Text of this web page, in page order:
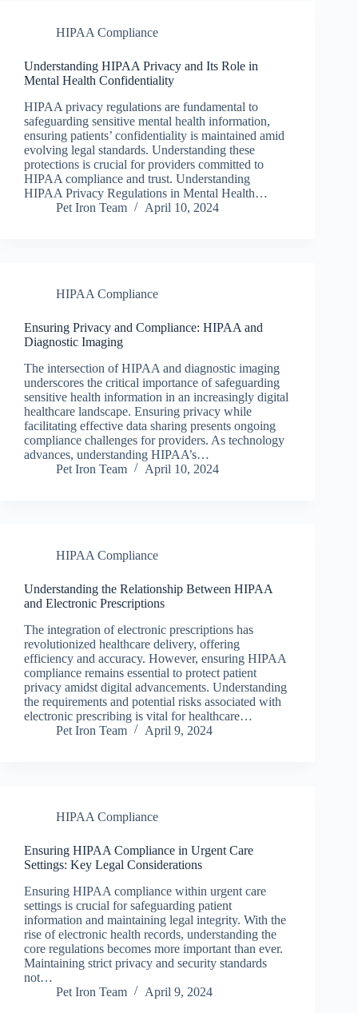
HIPAA Compliance
Understanding HIPAA Privacy and Its Role in
Mental Health Confidentiality
HIPAA privacy regulations are fundamental to
safeguarding sensitive mental health information,
ensuring patients’ confidentiality is maintained amid
evolving legal standards. Understanding these
protections is crucial for providers committed to
HIPAA compliance and trust. Understanding
HIPAA Privacy Regulations in Mental Health…
Pet Iron Team
April 10, 2024
HIPAA Compliance
Ensuring Privacy and Compliance: HIPAA and
Diagnostic Imaging
The intersection of HIPAA and diagnostic imaging
underscores the critical importance of safeguarding
sensitive health information in an increasingly digital
healthcare landscape. Ensuring privacy while
facilitating effective data sharing presents ongoing
compliance challenges for providers. As technology
advances, understanding HIPAA’s…
Pet Iron Team
April 10, 2024
HIPAA Compliance
Understanding the Relationship Between HIPAA
and Electronic Prescriptions
The integration of electronic prescriptions has
revolutionized healthcare delivery, offering
efficiency and accuracy. However, ensuring HIPAA
compliance remains essential to protect patient
privacy amidst digital advancements. Understanding
the requirements and potential risks associated with
electronic prescribing is vital for healthcare…
Pet Iron Team
April 9, 2024
HIPAA Compliance
Ensuring HIPAA Compliance in Urgent Care
Settings: Key Legal Considerations
Ensuring HIPAA compliance within urgent care
settings is crucial for safeguarding patient
information and maintaining legal integrity. With the
rise of electronic health records, understanding the
core regulations becomes more important than ever.
Maintaining strict privacy and security standards
not…
Pet Iron Team
April 9, 2024